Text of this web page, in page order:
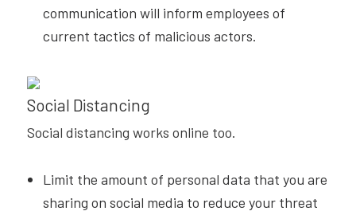
communication will inform employees of
current tactics of malicious actors.
Social Distancing
Social distancing works online too.
Limit the amount of personal data that you are
sharing on social media to reduce your threat